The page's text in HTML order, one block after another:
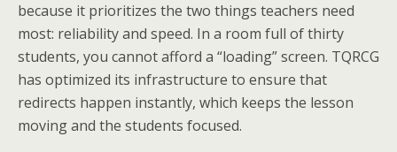
because it prioritizes the two things teachers need
most: reliability and speed. In a room full of thirty
students, you cannot afford a “loading” screen. TQRCG
has optimized its infrastructure to ensure that
redirects happen instantly, which keeps the lesson
moving and the students focused.